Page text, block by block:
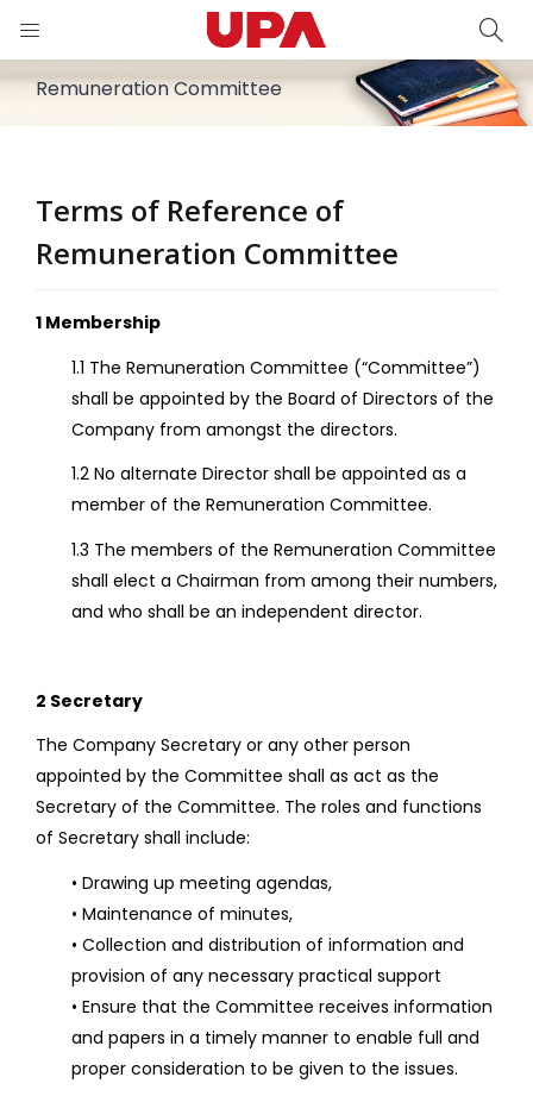
Remuneration Committee
Terms of Reference of
Remuneration Committee
1 Membership
1.1 The Remuneration Committee (“Committee”)
shall be appointed by the Board of Directors of the
Company from amongst the directors.
1.2 No alternate Director shall be appointed as a
member of the Remuneration Committee.
1.3 The members of the Remuneration Committee
shall elect a Chairman from among their numbers,
and who shall be an independent director.
2 Secretary
The Company Secretary or any other person
appointed by the Committee shall as act as the
Secretary of the Committee. The roles and functions
of Secretary shall include:
• Drawing up meeting agendas,
• Maintenance of minutes,
• Collection and distribution of information and
provision of any necessary practical support
• Ensure that the Committee receives information
and papers in a timely manner to enable full and
proper consideration to be given to the issues.